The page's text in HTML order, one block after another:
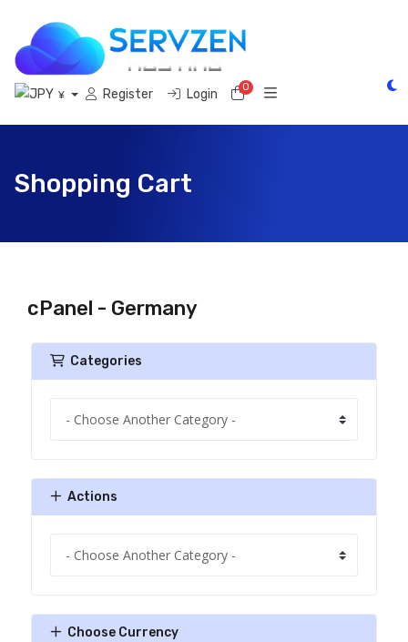
¥ Register Login 0Shopping Cart
Shopping Cart
cPanel - Germany
Categories
Actions
Choose Currency